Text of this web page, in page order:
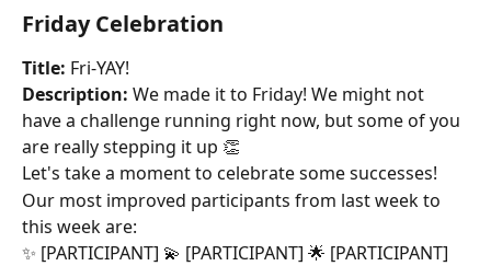
Friday Celebration
Title: Fri-YAY!
Description: We made it to Friday! We might not
have a challenge running right now, but some of you
are really stepping it up 👏
Let's take a moment to celebrate some successes!
Our most improved participants from last week to
this week are:
✨ [PARTICIPANT] 💫 [PARTICIPANT] 🌟 [PARTICIPANT]